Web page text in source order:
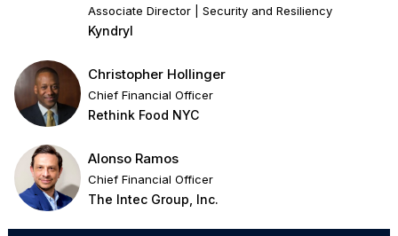
Associate Director | Security and Resiliency
Kyndryl
Christopher Hollinger
Chief Financial Officer
Rethink Food NYC
Alonso Ramos
Chief Financial Officer
The Intec Group, Inc.